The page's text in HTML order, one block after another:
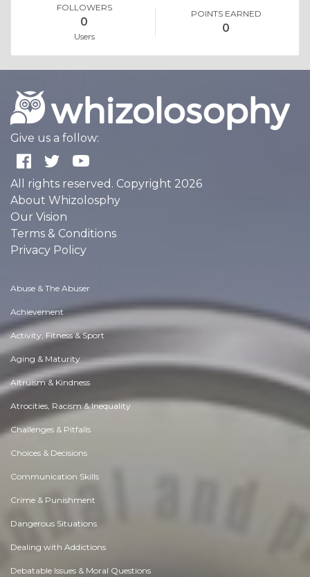
FOLLOWERS
0
Users
POINTS EARNED
0
Give us a follow:
All rights reserved. Copyright 2026
About Whizolosphy
Our Vision
Terms & Conditions
Privacy Policy
Abuse & The Abuser
Achievement
Activity, Fitness & Sport
Aging & Maturity
Altruism & Kindness
Atrocities, Racism & Inequality
Challenges & Pitfalls
Choices & Decisions
Communication Skills
Crime & Punishment
Dangerous Situations
Dealing with Addictions
Debatable Issues & Moral Questions